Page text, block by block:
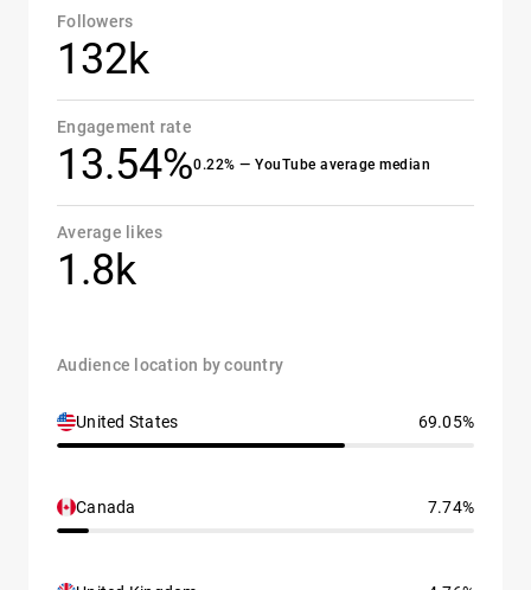
Followers
132k
Engagement rate
13.54%0.22% — YouTube average median
Average likes
1.8k
Audience location by country
United States 69.05%
Canada 7.74%